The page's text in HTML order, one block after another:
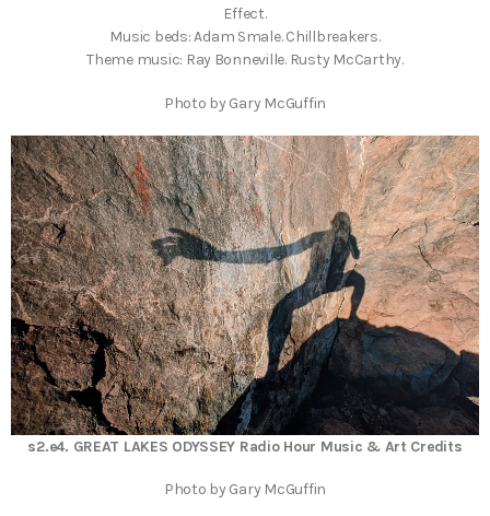
Effect.
Music beds: Adam Smale. Chillbreakers.
Theme music: Ray Bonneville. Rusty McCarthy.
Photo by Gary McGuffin
s2.e4. GREAT LAKES ODYSSEY Radio Hour Music & Art Credits
Photo by Gary McGuffin